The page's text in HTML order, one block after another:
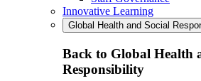
Innovative Learning
Global Health and Social
Back to Global Health
Responsibility